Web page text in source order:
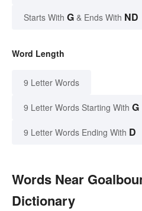
Starts With G & Ends With ND
Word Length
9 Letter Words
9 Letter Words Starting With G
9 Letter Words Ending With D
Words Near
Dictionary